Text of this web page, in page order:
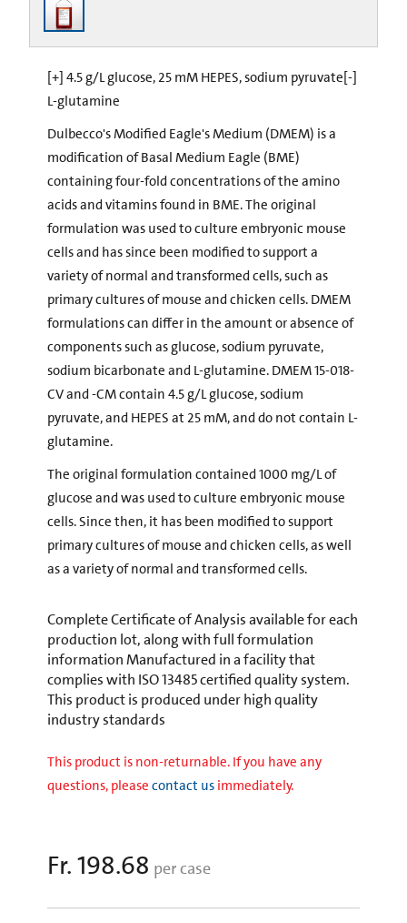
[+] 4.5 g/L glucose, 25 mM HEPES, sodium pyruvate[-]
L-glutamine
Dulbecco's Modified Eagle's Medium (DMEM) is a
modification of Basal Medium Eagle (BME)
containing four-fold concentrations of the amino
acids and vitamins found in BME. The original
formulation was used to culture embryonic mouse
cells and has since been modified to support a
variety of normal and transformed cells, such as
primary cultures of mouse and chicken cells. DMEM
formulations can differ in the amount or absence of
components such as glucose, sodium pyruvate,
sodium bicarbonate and L-glutamine. DMEM 15-018-
CV and -CM contain 4.5 g/L glucose, sodium
pyruvate, and HEPES at 25 mM, and do not contain L-
glutamine.
The original formulation contained 1000 mg/L of
glucose and was used to culture embryonic mouse
cells. Since then, it has been modified to support
primary cultures of mouse and chicken cells, as well
as a variety of normal and transformed cells.
Complete Certificate of Analysis available for each
production lot, along with full formulation
information Manufactured in a facility that
complies with ISO 13485 certified quality system.
This product is produced under high quality
industry standards
This product is non-returnable. If you have any
questions, please contact us immediately.
Fr. 198.68 per case